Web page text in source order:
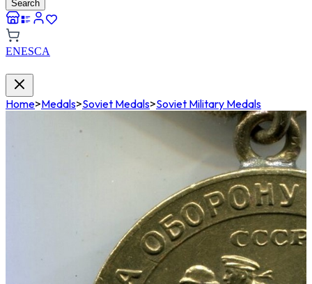
Search
ENESCA
Home>Medals>Soviet Medals>Soviet Military Medals